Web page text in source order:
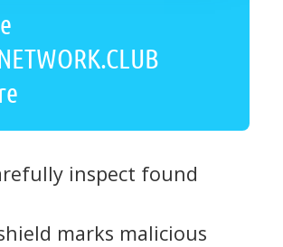
inspect found
marks malicious